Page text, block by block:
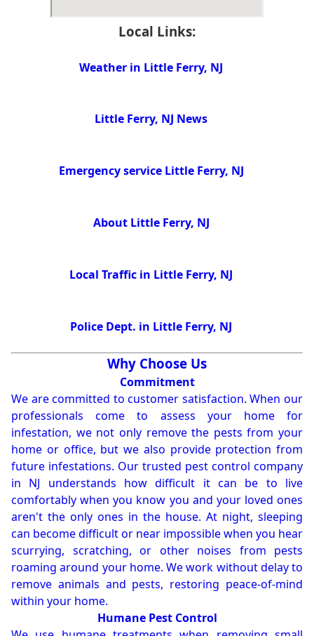
Local Links:
Weather in Little Ferry, NJ
Little Ferry, NJ News
Emergency service Little Ferry, NJ
About Little Ferry, NJ
Local Traffic in Little Ferry, NJ
Police Dept. in Little Ferry, NJ
Why Choose Us
Commitment
We are committed to customer satisfaction. When our
professionals come to assess your home for
infestation, we not only remove the pests from your
home or office, but we also provide protection from
future infestations. Our trusted pest control company
in NJ understands how difficult it can be to live
comfortably when you know you and your loved ones
aren't the only ones in the house. At night, sleeping
can become difficult or near impossible when you hear
scurrying, scratching, or other noises from pests
roaming around your home. We work without delay to
remove animals and pests, restoring peace-of-mind
within your home.
Humane Pest Control